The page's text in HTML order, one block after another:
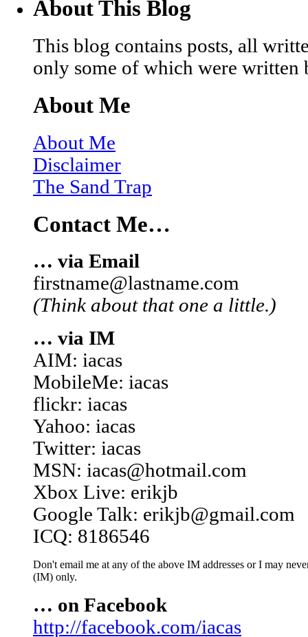
About This Blog
This blog contains posts, all
only some of which were written
About Me
About Me
Disclaimer
The Sand Trap
Contact Me…
… via Email
firstname@lastname.com
(Think about that one a little.)
… via IM
AIM: iacas
MobileMe: iacas
flickr: iacas
Yahoo: iacas
Twitter: iacas
MSN: iacas@hotmail.com
Xbox Live: erikjb
Google Talk: erikjb@gmail.com
ICQ: 8186546
Don't email me at any of the above IM addresses or I may
(IM) only.
… on Facebook
http://facebook.com/iacas